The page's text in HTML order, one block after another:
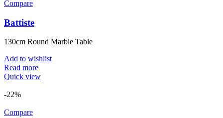
Compare
Battiste
130cm Round Marble Table
Add to wishlist
Read more
Quick view
-22%
Compare